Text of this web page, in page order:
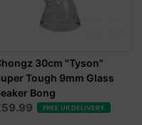
30cm "Tyson"
Tough 9mm Glass
Bong
FREE UK DELIVERY